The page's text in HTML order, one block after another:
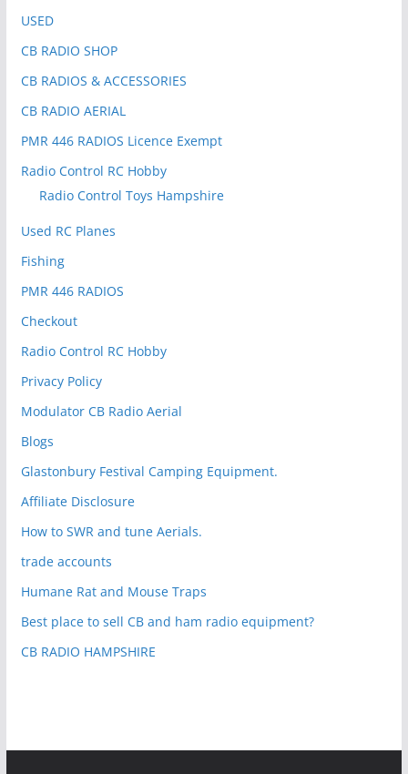
USED
CB RADIO SHOP
CB RADIOS & ACCESSORIES
CB RADIO AERIAL
PMR 446 RADIOS Licence Exempt
Radio Control RC Hobby
Radio Control Toys Hampshire
Used RC Planes
Fishing
PMR 446 RADIOS
Checkout
Radio Control RC Hobby
Privacy Policy
Modulator CB Radio Aerial
Blogs
Glastonbury Festival Camping Equipment.
Affiliate Disclosure
How to SWR and tune Aerials.
trade accounts
Humane Rat and Mouse Traps
Best place to sell CB and ham radio equipment?
CB RADIO HAMPSHIRE